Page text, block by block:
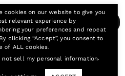
cookies on our website to give you
relevant experience by
your preferences and repeat
clicking “Accept”, you consent to
of ALL cookies.
not sell my personal information.